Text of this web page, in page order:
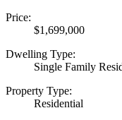
Price:
$1,699,000
Dwelling Type:
Single Family
Property Type:
Residential